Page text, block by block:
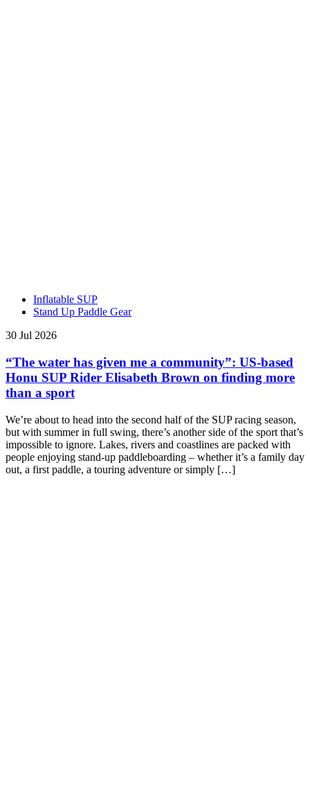
Inflatable SUP
Stand Up Paddle Gear
30 Jul 2026
“The water has given me a community”: US-based
Honu SUP Rider Elisabeth Brown on finding more
than a sport
We’re about to head into the second half of the SUP racing season,
but with summer in full swing, there’s another side of the sport that’s
impossible to ignore. Lakes, rivers and coastlines are packed with
people enjoying stand-up paddleboarding – whether it’s a family day
out, a first paddle, a touring adventure or simply […]